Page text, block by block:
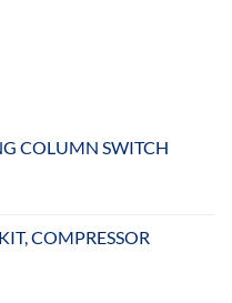
COLUMN SWITCH
COMPRESSOR